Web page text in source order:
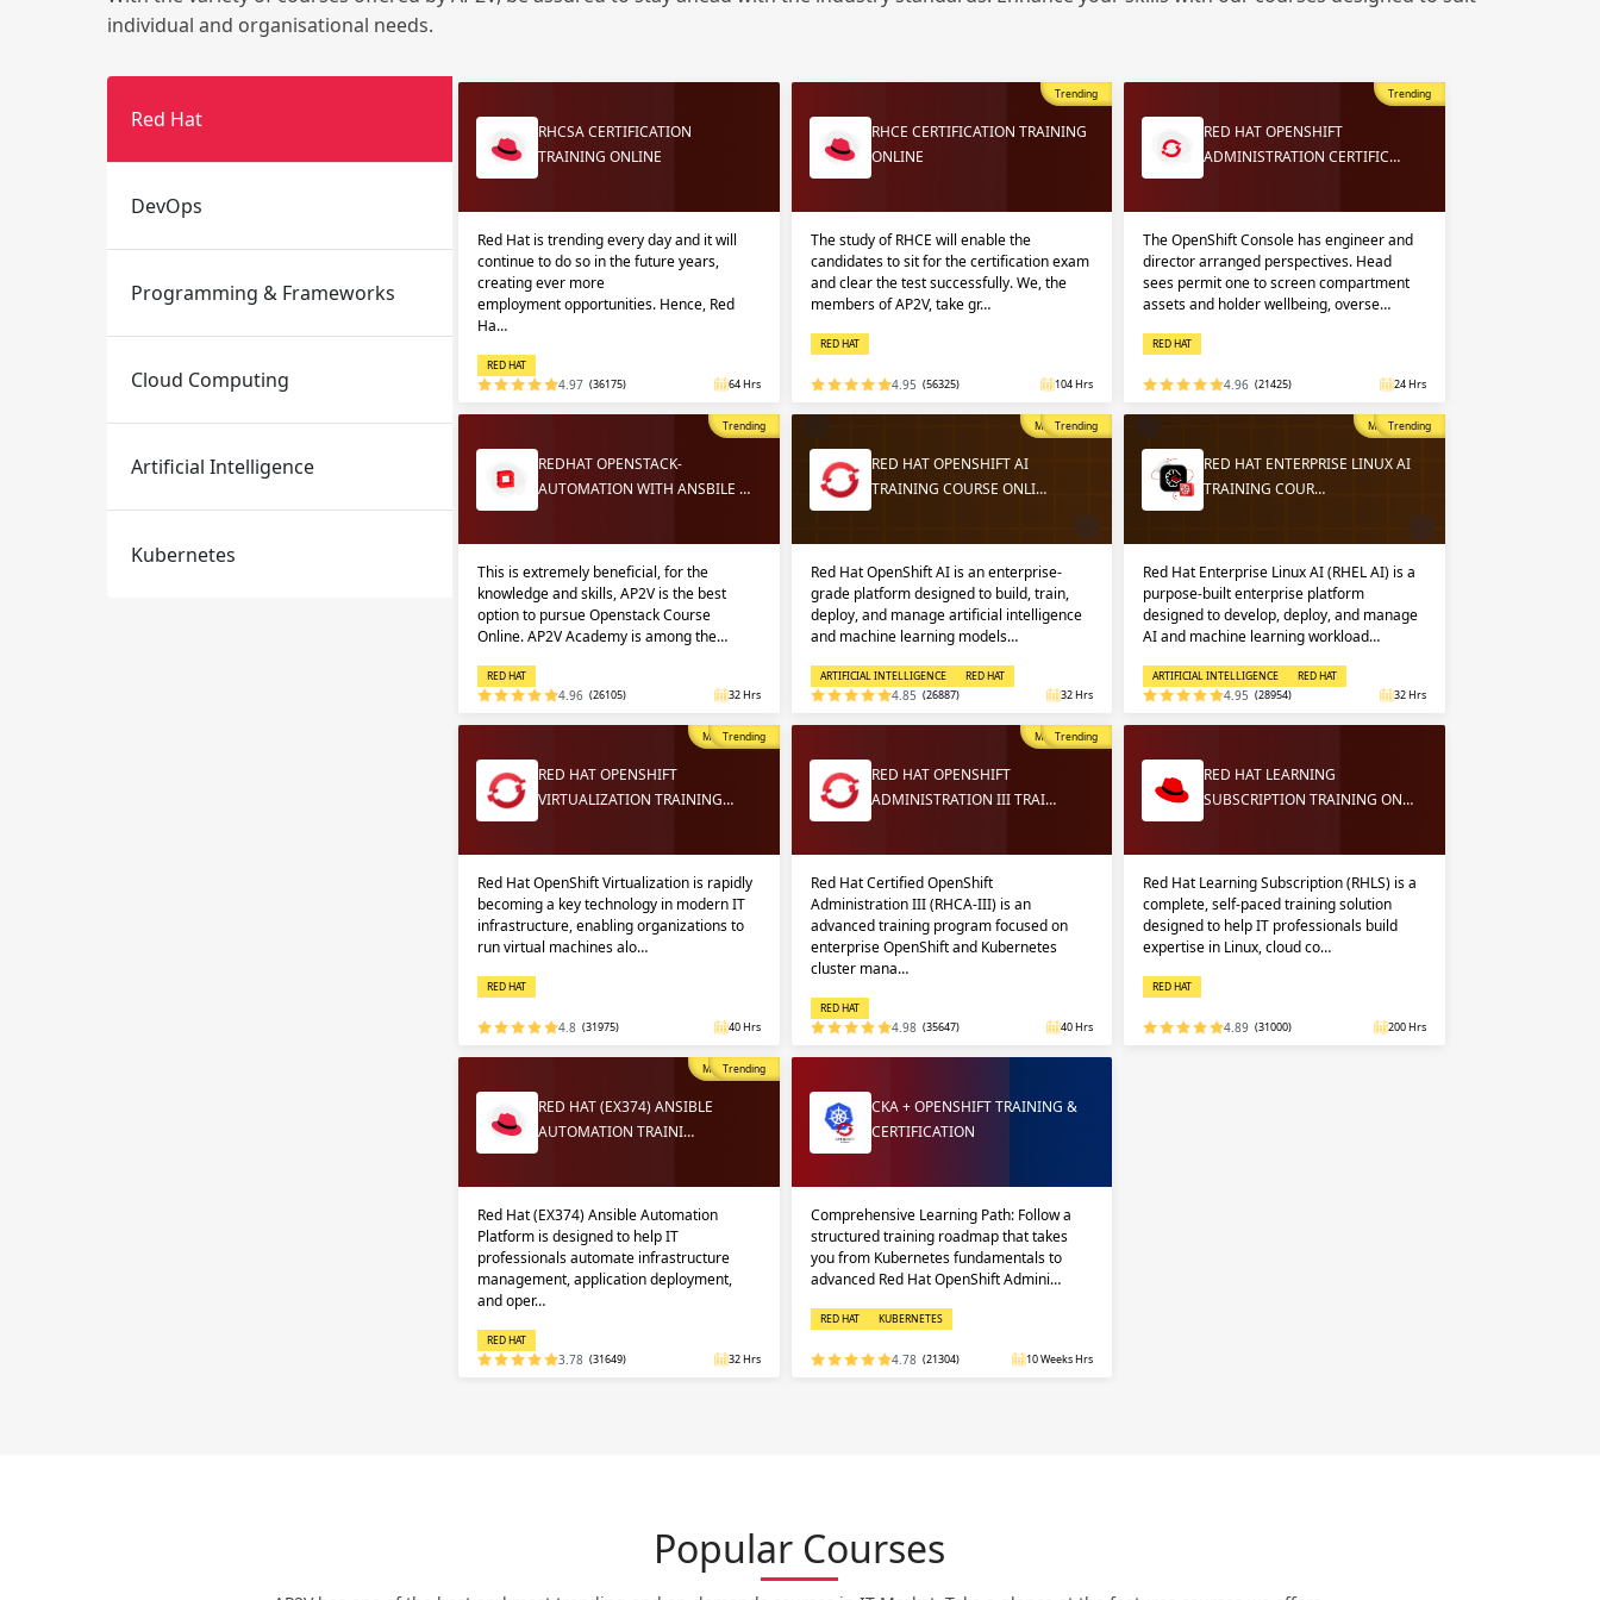
Email
Please enter registered email.
Sign in
individual and organisational needs.
Red Hat
DevOps
Programming & Frameworks
Cloud Computing
Artificial Intelligence
Kubernetes
RHCSA CERTIFICATION
TRAINING ONLINE
Red Hat is trending every day and it will
continue to do so in the future years,
creating ever more
employment opportunities. Hence, Red
Ha…
RED HAT
4.97 (36175) 64 Hrs
Trending
RHCE CERTIFICATION TRAINING
ONLINE
The study of RHCE will enable the
candidates to sit for the certification exam
and clear the test successfully. We, the
members of AP2V, take gr…
RED HAT
4.95 (56325) 104 Hrs
Trending
RED HAT OPENSHIFT
ADMINISTRATION CERTIFIC…
The OpenShift Console has engineer and
director arranged perspectives. Head
sees permit one to screen compartment
assets and holder wellbeing, overse…
RED HAT
4.96 (21425) 24 Hrs
Trending
REDHAT OPENSTACK-
AUTOMATION WITH ANSBILE …
This is extremely beneficial, for the
knowledge and skills, AP2V is the best
option to pursue Openstack Course
Online. AP2V Academy is among the…
RED HAT
4.96 (26105) 32 Hrs
Most Popular
Trending
RED HAT OPENSHIFT AI
TRAINING COURSE ONLI…
Red Hat OpenShift AI is an enterprise-
grade platform designed to build, train,
deploy, and manage artificial intelligence
and machine learning models…
ARTIFICIAL INTELLIGENCE RED HAT
4.85 (26887) 32 Hrs
Most Popular
Trending
RED HAT ENTERPRISE LINUX AI
TRAINING COUR…
Red Hat Enterprise Linux AI (RHEL AI) is a
purpose-built enterprise platform
designed to develop, deploy, and manage
AI and machine learning workload…
ARTIFICIAL INTELLIGENCE RED HAT
4.95 (28954) 32 Hrs
Most Popular
Trending
RED HAT OPENSHIFT
VIRTUALIZATION TRAINING…
Red Hat OpenShift Virtualization is rapidly
becoming a key technology in modern IT
infrastructure, enabling organizations to
run virtual machines alo…
RED HAT
4.8 (31975) 40 Hrs
Most Popular
Trending
RED HAT OPENSHIFT
ADMINISTRATION III TRAI…
Red Hat Certified OpenShift
Administration III (RHCA-III) is an
advanced training program focused on
enterprise OpenShift and Kubernetes
cluster mana…
RED HAT
4.98 (35647) 40 Hrs
RED HAT LEARNING
SUBSCRIPTION TRAINING ON…
Red Hat Learning Subscription (RHLS) is a
complete, self-paced training solution
designed to help IT professionals build
expertise in Linux, cloud co…
RED HAT
4.89 (31000) 200 Hrs
Most Popular
Trending
RED HAT (EX374) ANSIBLE
AUTOMATION TRAINI…
Red Hat (EX374) Ansible Automation
Platform is designed to help IT
professionals automate infrastructure
management, application deployment,
and oper…
RED HAT
3.78 (31649) 32 Hrs
CKA + OPENSHIFT TRAINING &
CERTIFICATION
Comprehensive Learning Path: Follow a
structured training roadmap that takes
you from Kubernetes fundamentals to
advanced Red Hat OpenShift Admini…
RED HAT KUBERNETES
4.78 (21304) 10 Weeks Hrs
Popular Courses
Email
Please enter registered email.
Sign in